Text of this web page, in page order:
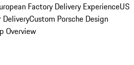
Factory Delivery ExperienceUS
DeliveryCustom Porsche Design
Overview